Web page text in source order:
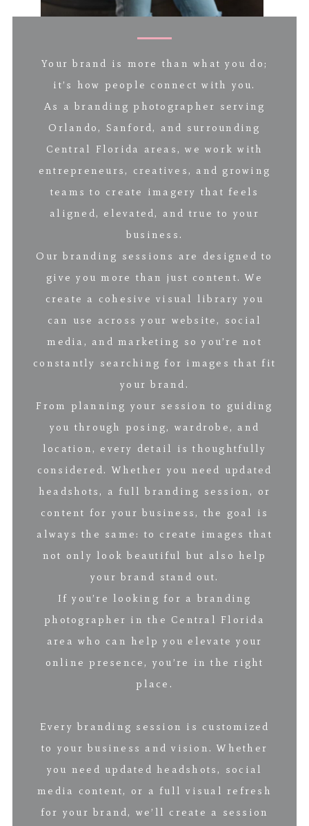
Your brand is more than what you do;
it’s how people connect with you.
As a branding photographer serving
Orlando, Sanford, and surrounding
Central Florida areas, we work with
entrepreneurs, creatives, and growing
teams to create imagery that feels
aligned, elevated, and true to your
business.
Our branding sessions are designed to
give you more than just content. We
create a cohesive visual library you
can use across your website, social
media, and marketing so you’re not
constantly searching for images that fit
your brand.
From planning your session to guiding
you through posing, wardrobe, and
location, every detail is thoughtfully
considered. Whether you need updated
headshots, a full branding session, or
content for your business, the goal is
always the same: to create images that
not only look beautiful but also help
your brand stand out.
If you’re looking for a branding
photographer in the Central Florida
area who can help you elevate your
online presence, you’re in the right
place.
Every branding session is customized
to your business and vision. Whether
you need updated headshots, social
media content, or a full visual refresh
for your brand, we’ll create a session